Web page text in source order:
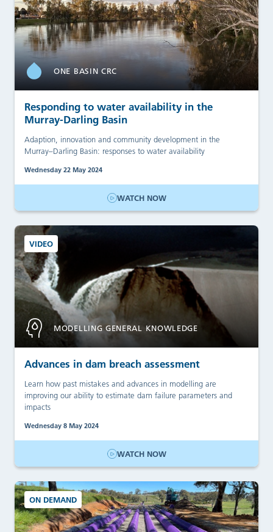
ONE BASIN CRC
Responding to water availability in the
Murray-Darling Basin
Adaption, innovation and community development in the
Murray–Darling Basin: responses to water availability
Wednesday 22 May 2024
WATCH NOW
VIDEO
MODELLING GENERAL KNOWLEDGE
Advances in dam breach assessment
Learn how past mistakes and advances in modelling are
improving our ability to estimate dam failure parameters and
impacts
Wednesday 8 May 2024
WATCH NOW
ON DEMAND